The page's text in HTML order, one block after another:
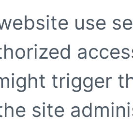
use
trigger
site